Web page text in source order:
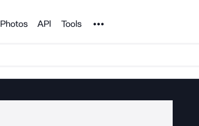
Photos API Tools Noun Project